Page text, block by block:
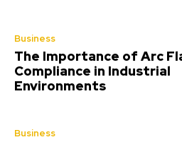
Business
The Importance of Arc
Compliance in Industrial
Environments
Business